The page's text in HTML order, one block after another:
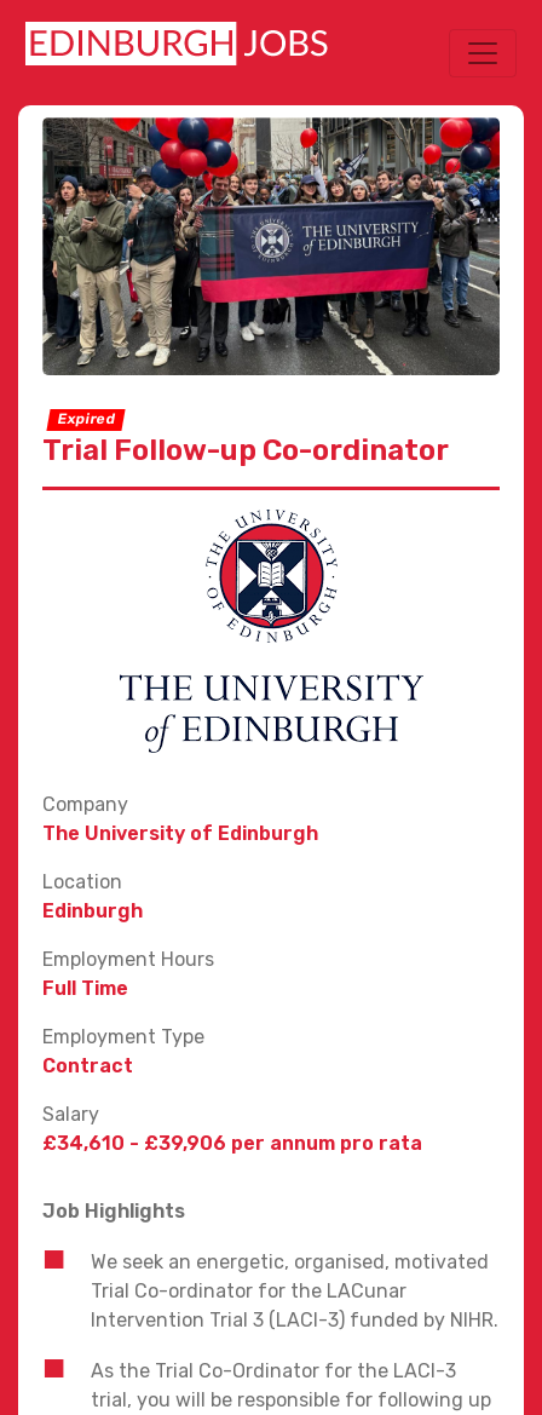
Expired
Trial Follow-up Co-ordinator
Company
The University of Edinburgh
Location
Edinburgh
Employment Hours
Full Time
Employment Type
Contract
Salary
£34,610 - £39,906 per annum pro rata
Job Highlights
We seek an energetic, organised, motivated
Trial Co-ordinator for the LACunar
Intervention Trial 3 (LACI-3) funded by NIHR.
As the Trial Co-Ordinator for the LACI-3
trial, you will be responsible for following up